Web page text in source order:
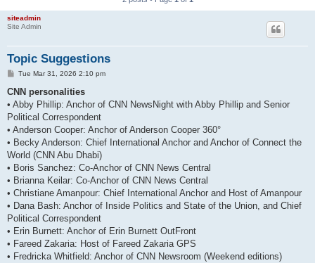
siteadmin
Site Admin
Topic Suggestions
P
s
Tue Mar 31, 2026 2:10 pm
CNN personalities
• Abby Phillip: Anchor of CNN NewsNight with Abby Phillip and Senior
Political Correspondent
• Anderson Cooper: Anchor of Anderson Cooper 360°
• Becky Anderson: Chief International Anchor and Anchor of Connect the
World (CNN Abu Dhabi)
• Boris Sanchez: Co-Anchor of CNN News Central
• Brianna Keilar: Co-Anchor of CNN News Central
• Christiane Amanpour: Chief International Anchor and Host of Amanpour
• Dana Bash: Anchor of Inside Politics and State of the Union, and Chief
Political Correspondent
• Erin Burnett: Anchor of Erin Burnett OutFront
• Fareed Zakaria: Host of Fareed Zakaria GPS
• Fredricka Whitfield: Anchor of CNN Newsroom (Weekend editions)